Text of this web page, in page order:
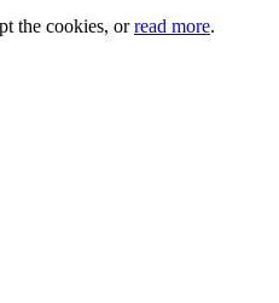
the cookies, orread more.